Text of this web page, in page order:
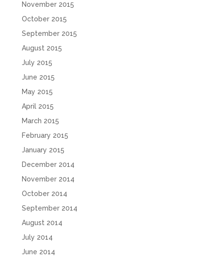
November 2015
October 2015
September 2015
August 2015
July 2015
June 2015
May 2015
April 2015
March 2015
February 2015
January 2015
December 2014
November 2014
October 2014
September 2014
August 2014
July 2014
June 2014